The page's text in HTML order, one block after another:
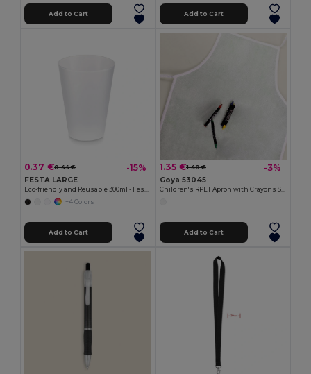
Add to Cart Add to Cart
0.37 €0.44 € -15%
FESTA LARGE
Eco-friendly and Reusable 300ml - Festival/Party Cup - GiftRetail MO6375
+4 Colors
Add to Cart
1.35 €1.40 € -3%
Goya 53045
Children's RPET Apron with Crayons Set COOKER
Add to Cart